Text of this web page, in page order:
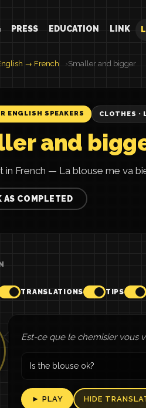
PRESS EDUCATION LINK
→ French Smaller and bigger
ENGLISH SPEAKERS CLOTHES ·
and
in French — La blouse me va
AS COMPLETED
TRANSLATIONS TIPS
Est-ce que le chemisier vous
Is the blouse ok?
► PLAY HIDE